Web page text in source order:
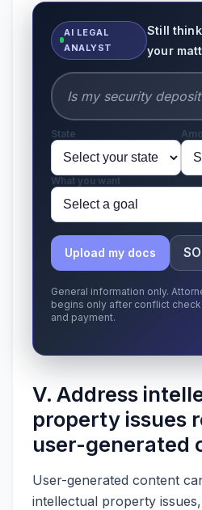
AI LEGAL
ANALYST
Still
your
State
What you want
Upload my docs
General information only.
begins only after conflict
and payment.
V. Address
property issues
user-generated
User-generated content
intellectual property